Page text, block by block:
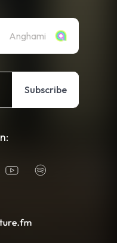
Anghami
Subscribe